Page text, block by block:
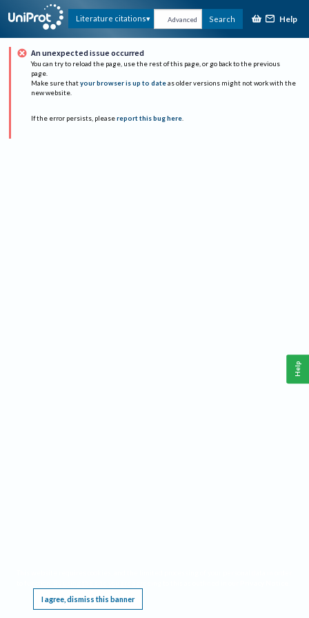
Literature citations Advanced Search Help
An unexpected issue occurred
You can try to reload the page, use the rest of this page, or go back to the previous
page.
Make sure that your browser is up to date as older versions might not work with the
new website.
If the error persists, please report this bug here.
I agree, dismiss this banner
Help